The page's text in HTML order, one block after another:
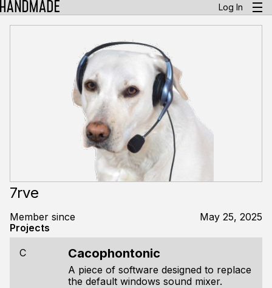
Log In
7rve
Member since
May 25, 2025
Projects
C Cacophontonic
A piece of software designed to replace
the default windows sound mixer.